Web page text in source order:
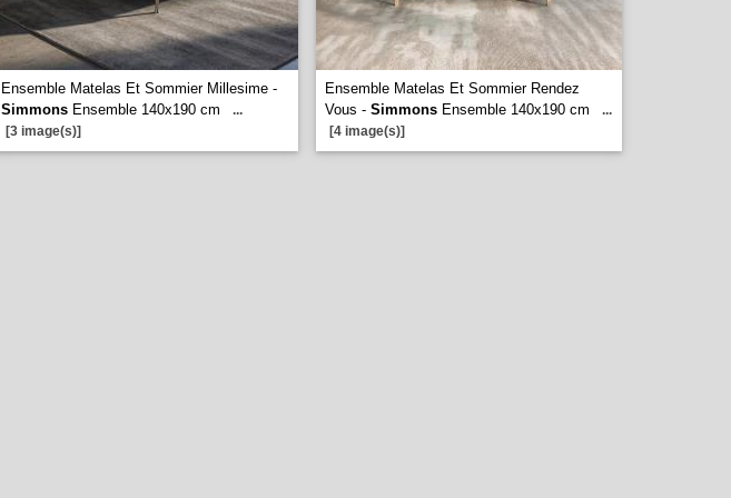
Ensemble Matelas Et Sommier Millesime -
Simmons Ensemble 140x190 cm
...
[3 image(s)]
Ensemble Matelas Et Sommier Rendez
Vous - Simmons Ensemble 140x190 cm
...
[4 image(s)]